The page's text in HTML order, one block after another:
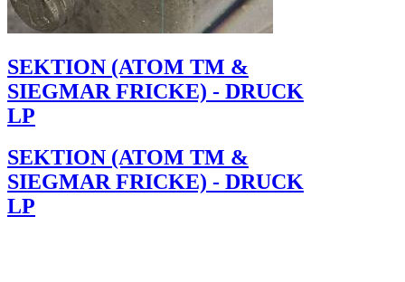
SEKTION (ATOM TM &
SIEGMAR FRICKE) - DRUCK
LP
SEKTION (ATOM TM &
SIEGMAR FRICKE) - DRUCK
LP